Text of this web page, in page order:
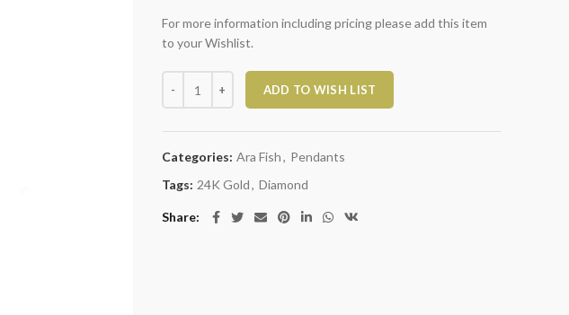
For more information including pricing please add this item
to your Wishlist.
Small Gold Fish Pendant quantity
ADD TO WISH LIST
Categories: Ara Fish, Pendants
Tags: 24K Gold, Diamond
Share